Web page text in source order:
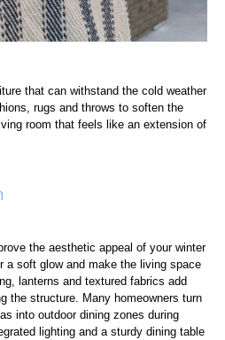
that can withstand the cold weather
rugs and throws to soften the
room that feels like an extension of
the aesthetic appeal of your winter
a soft glow and make the living space
lanterns and textured fabrics add
the structure. Many homeowners turn
into outdoor dining zones during
lighting and a sturdy dining table